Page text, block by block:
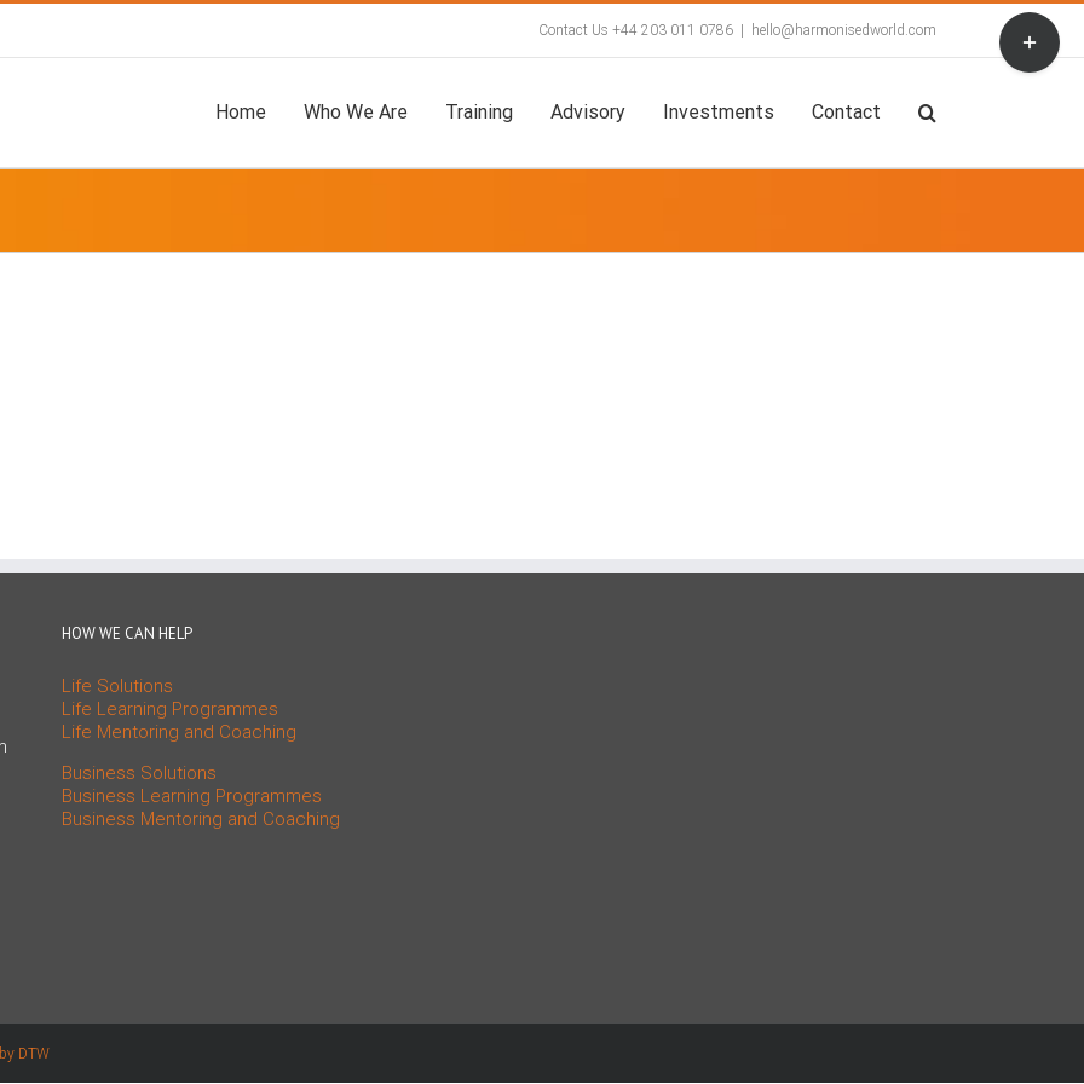
Contact Us +44 203 011 0786 hello@harmonisedworld.com
Home Who We Are Training Advisory Investments Contact
HOW WE CAN HELP
Life Solutions
Life Learning Programmes
Life Mentoring and Coaching
Business Solutions
Business Learning Programmes
Business Mentoring and Coaching
DTW
Toggle
Sliding
Bar